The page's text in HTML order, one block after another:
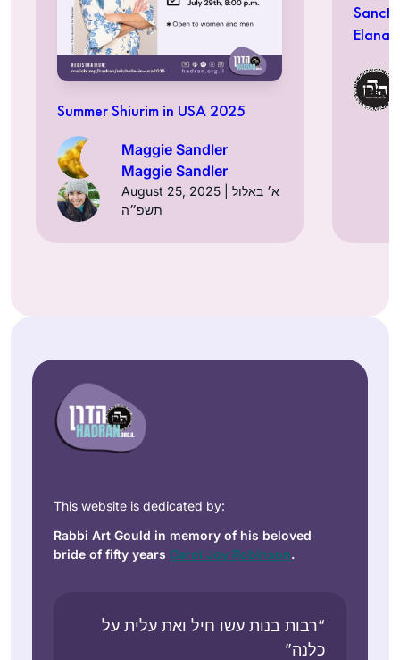
Summer Shiurim in USA 2025
Maggie Sandler
Maggie Sandler
August 25, 2025 | א׳ באלול
תשפ״ה
Elana
This website is dedicated by:
Rabbi Art Gould in memory of his beloved
bride of fifty years Carol Joy Robinson.
“רבות בנות עשו חיל ואת עלית על
כלנה”